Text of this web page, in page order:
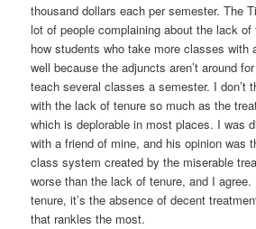
thousand dollars each per semester. The
lot of people complaining about the lack
how students who take more classes with
well because the adjuncts aren’t around
teach several classes a semester. I don’t
with the lack of tenure so much as the
which is deplorable in most places. I was
with a friend of mine, and his opinion was
class system created by the miserable
worse than the lack of tenure, and I agree.
tenure, it’s the absence of decent
that rankles the most.